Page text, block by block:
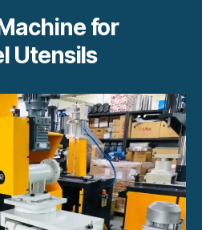
for
Utensils